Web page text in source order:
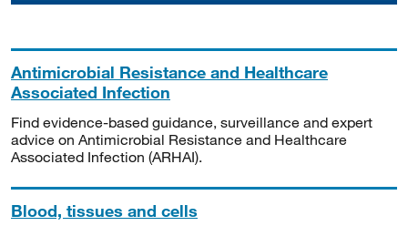
Antimicrobial Resistance and Healthcare
Associated Infection
Find evidence-based guidance, surveillance and expert
advice on Antimicrobial Resistance and Healthcare
Associated Infection (ARHAI).
Blood, tissues and cells